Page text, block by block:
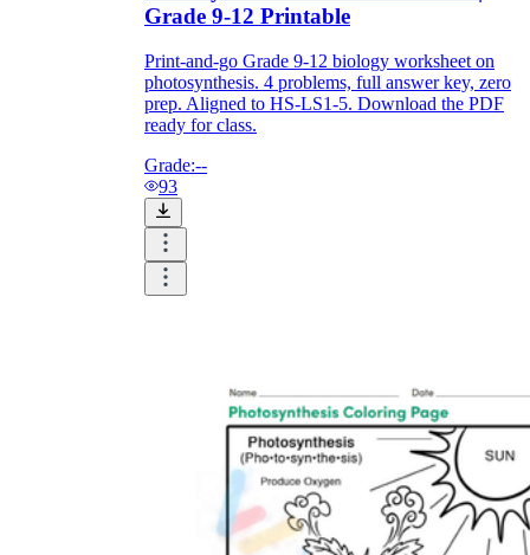
Grade 9-12 Printable
Print-and-go Grade 9-12 biology worksheet on
photosynthesis. 4 problems, full answer key, zero
prep. Aligned to HS-LS1-5. Download the PDF
ready for class.
Grade:--
93